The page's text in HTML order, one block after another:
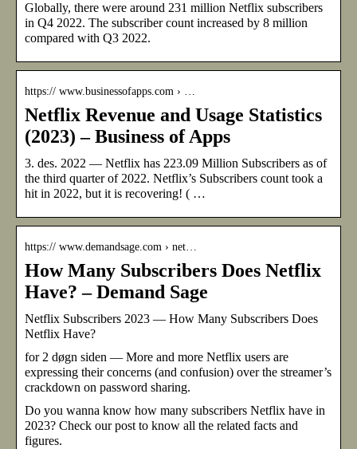
Globally, there were around 231 million Netflix subscribers
in Q4 2022. The subscriber count increased by 8 million
compared with Q3 2022.
https:// www.businessofapps.com › …
Netflix Revenue and Usage Statistics
(2023) – Business of Apps
3. des. 2022 — Netflix has 223.09 Million Subscribers as of
the third quarter of 2022. Netflix’s Subscribers count took a
hit in 2022, but it is recovering! ( …
https:// www.demandsage.com › net…
How Many Subscribers Does Netflix
Have? – Demand Sage
Netflix Subscribers 2023 — How Many Subscribers Does
Netflix Have?
for 2 døgn siden — More and more Netflix users are
expressing their concerns (and confusion) over the streamer’s
crackdown on password sharing.
Do you wanna know how many subscribers Netflix have in
2023? Check our post to know all the related facts and
figures.